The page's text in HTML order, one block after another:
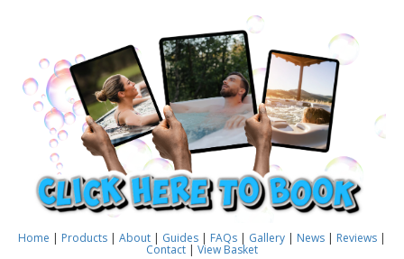
Home | Products | About | Guides | FAQs | Gallery | News | Reviews |
Contact | View Basket